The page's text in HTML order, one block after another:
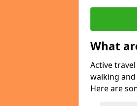
What
Active
walking
Here are